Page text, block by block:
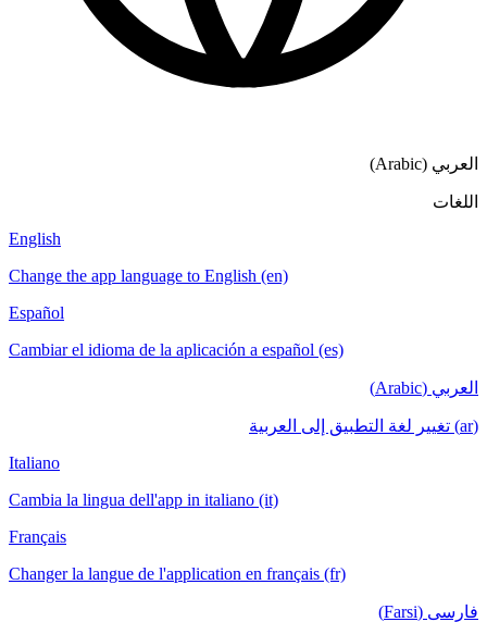
العربي (Arabic)
اللغات
English
Change the app language to English (en)
Español
Cambiar el idioma de la aplicación a español (es)
العربي (Arabic)
(ar) تغيير لغة التطبيق إلى العربية
Italiano
Cambia la lingua dell'app in italiano (it)
Français
Changer la langue de l'application en français (fr)
فارسی (Farsi)